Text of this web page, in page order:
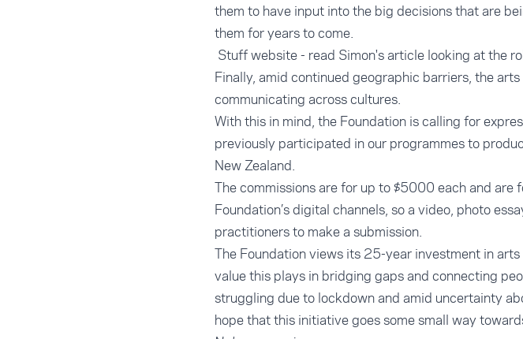
them to have input into the big decisions that are
them for years to come.
Stuff website - read Simon's article looking at the
Finally, amid continued geographic barriers, the
communicating across cultures.
With this in mind, the Foundation is calling for
previously participated in our programmes to
New Zealand.
The commissions are for up to $5000 each and
Foundation’s digital channels, so a video, photo
practitioners to make a submission.
The Foundation views its 25-year investment in
value this plays in bridging gaps and connecting
struggling due to lockdown and amid uncertainty
hope that this initiative goes some small way